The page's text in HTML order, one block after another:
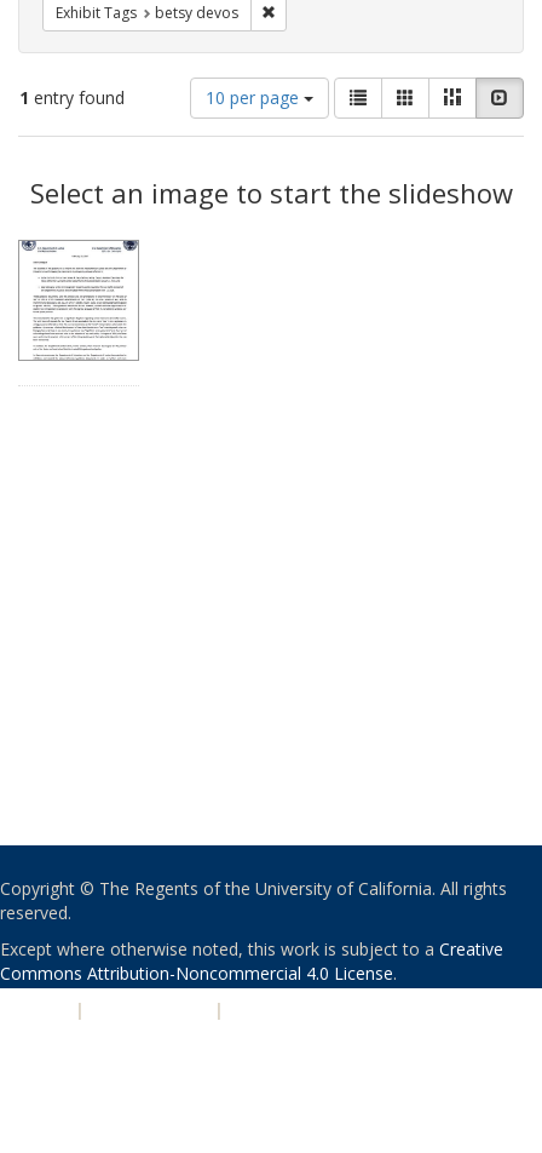
Exhibit Tags betsy devos
1 entry found
Number
of
results
display
per
10 per page
View
results
as:
List GalleryMasonry
Results
Select an image to start the slideshow
Copyright © The Regents of the University of California. All rights
reserved.
Except where otherwise noted, this work is subject to a Creative
Commons Attribution-Noncommercial 4.0 License.
| |